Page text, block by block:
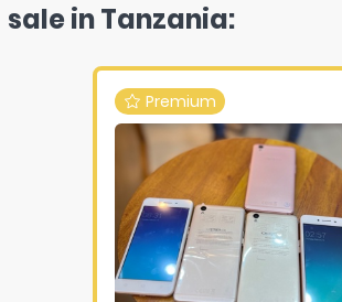
sale in Tanzania:
Premium